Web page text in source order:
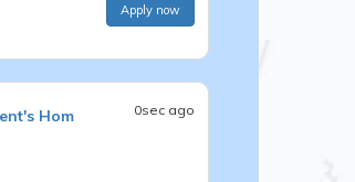
Apply now
Hom 0sec ago